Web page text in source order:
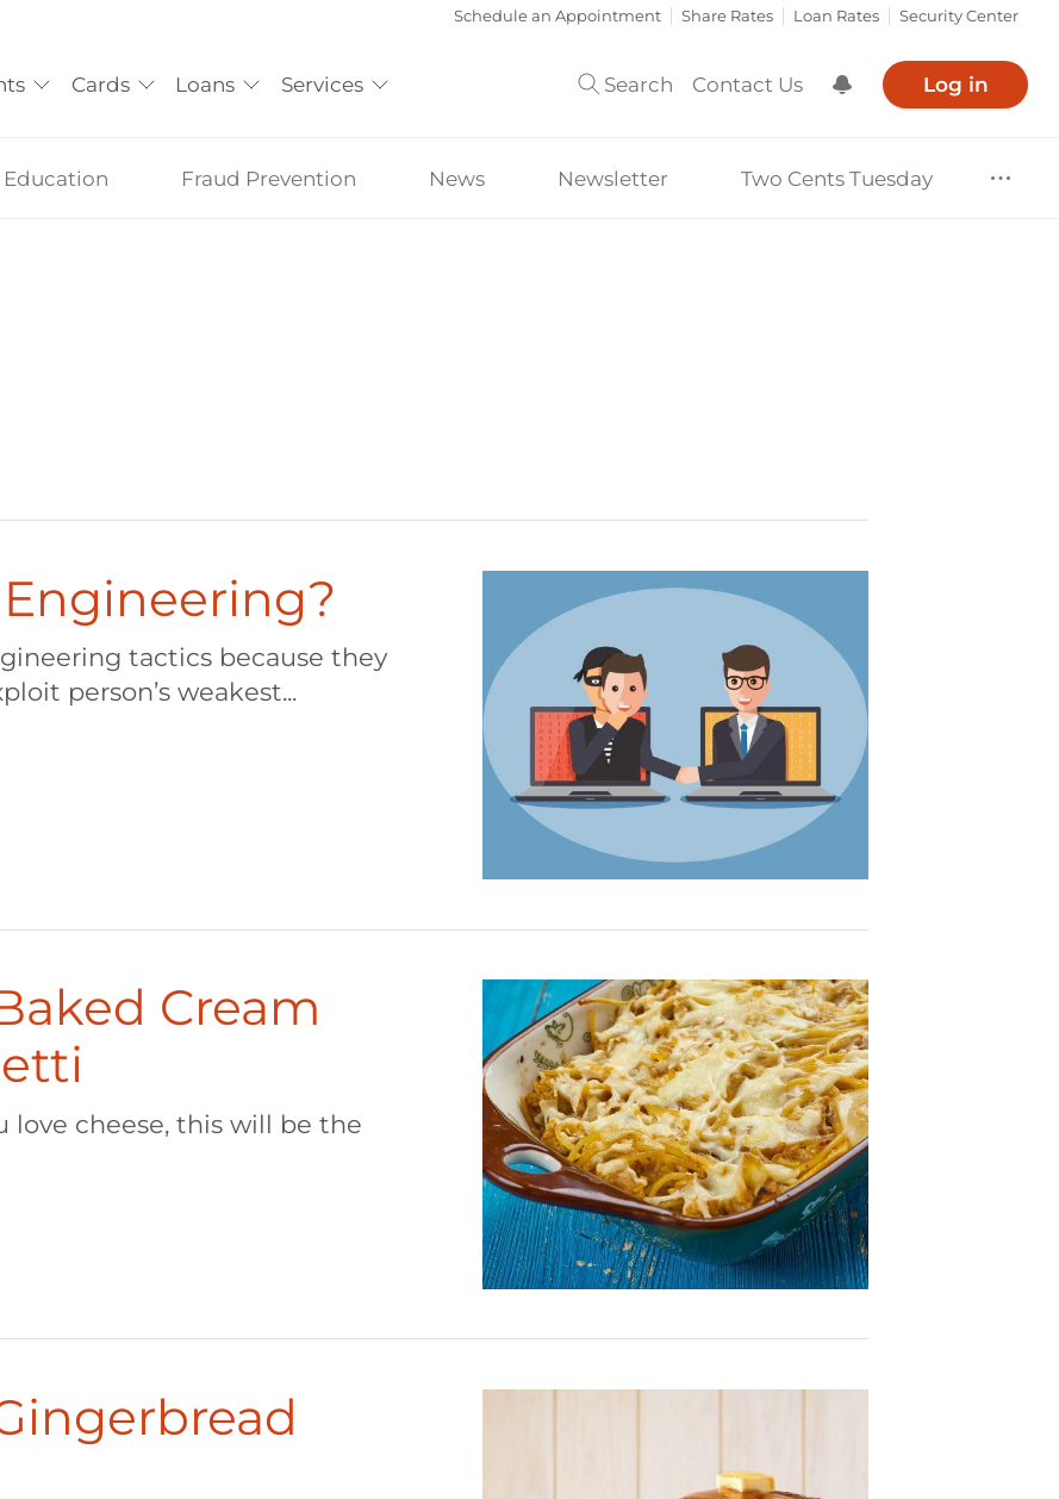
Schedule an Appointment Share Rates Loan Rates Security Center
Cards Loans Services Search Contact Us Show Log in
Education Fraud Prevention News Newsletter Two Cents Tuesday
tactics because they
person’s weakest...
Cream
love cheese, this will be the